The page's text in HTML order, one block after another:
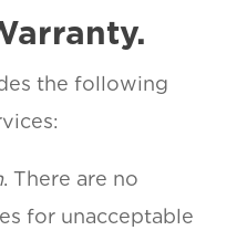
the following
. There are no
for unacceptable